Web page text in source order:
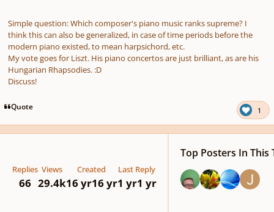
Simple question: Which composer's piano music ranks supreme? I
think this can also be generalized, in case of time periods before the
modern piano existed, to mean harpsichord, etc.
My vote goes for Liszt. His piano concertos are just brilliant, as are his
Hungarian Rhapsodies. :D
Discuss!
Quote 1
Replies
66
Views
29.4k
Created
16 yr16 yr
Last Reply
1 yr1 yr
Top Posters In This